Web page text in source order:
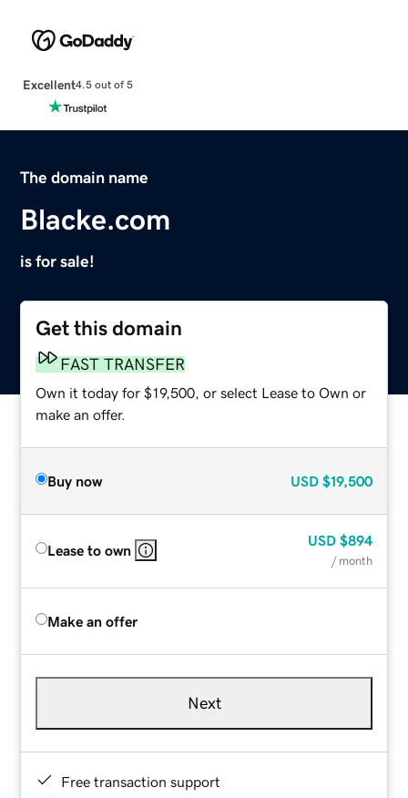
Excellent4.5 out of 5
The domain name
Blacke.com
is for sale!
Get this domain
FAST TRANSFER
Own it today for $19,500, or select Lease to Own or
make an offer.
Buy now USD $19,500
Lease to own
USD $894
/ month
Make an offer
Next
Free transaction support